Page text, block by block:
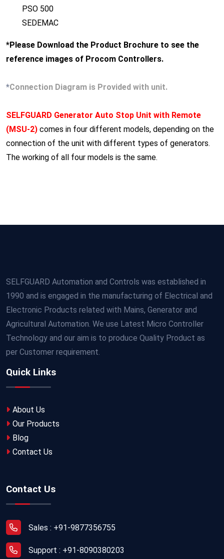
PSO 500
SEDEMAC
*Please Download the Product Brochure to see the
reference images of Procom Controllers.
*Connection Diagram is Provided with unit.
SELFGUARD Generator Auto Stop Unit with Remote
(MSU-2) comes in four different models, depending on the
connection of the unit with different types of generators.
The working of all four models is the same.
SELFGUARD Automation and Controls was established in
1990 and is engaged in the manufacturing of Electrical and
Electronic Products related with Mains, Generator and
Agricultural Automation. We use Latest Micro Controller
Technology and our aim is to produce Quality Product as
per Customer requirement.
Quick Links
About Us
Our Products
Blog
Contact Us
Contact Us
Sales : +91-9877356755
Support : +91-8090380203